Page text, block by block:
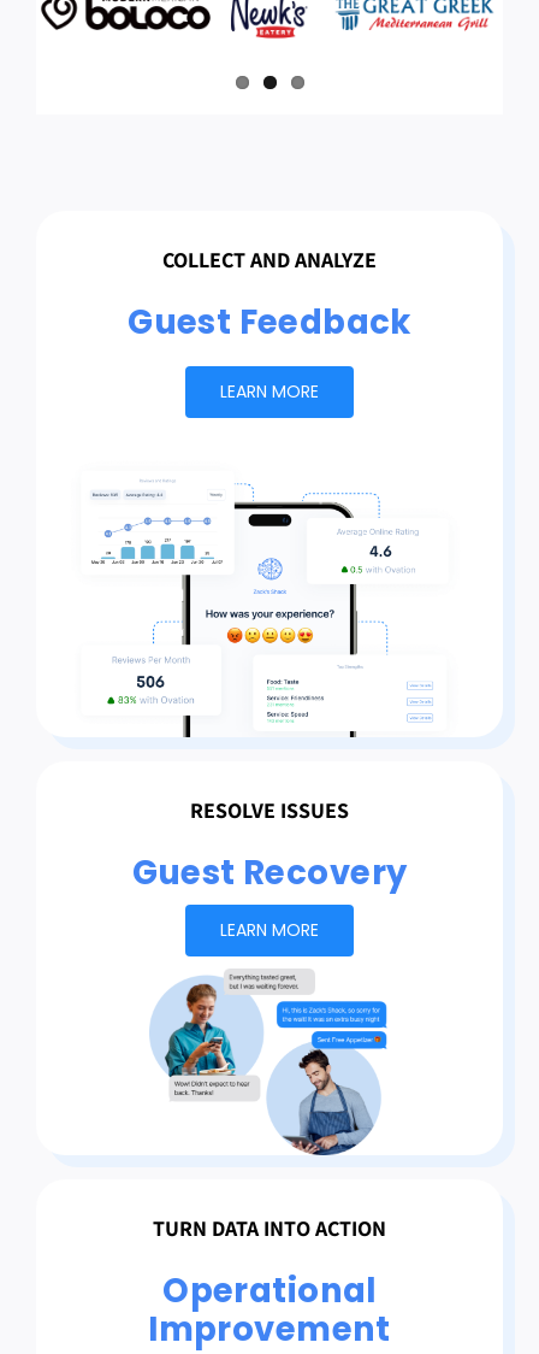
COLLECT AND ANALYZE
Guest Feedback
LEARN MORE
RESOLVE ISSUES
Guest Recovery
LEARN MORE
TURN DATA INTO ACTION
Operational
Improvement